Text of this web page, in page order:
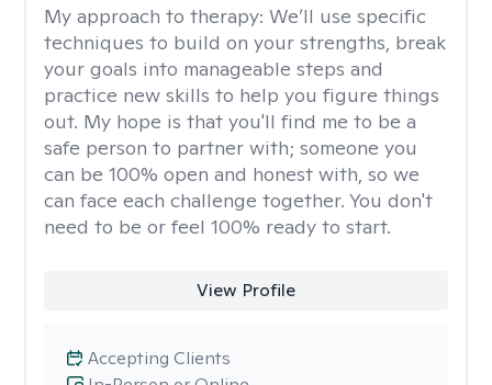
My approach to therapy: We’ll use specific
techniques to build on your strengths, break
your goals into manageable steps and
practice new skills to help you figure things
out. My hope is that you'll find me to be a
safe person to partner with; someone you
can be 100% open and honest with, so we
can face each challenge together. You don't
need to be or feel 100% ready to start.
View Profile
Accepting Clients